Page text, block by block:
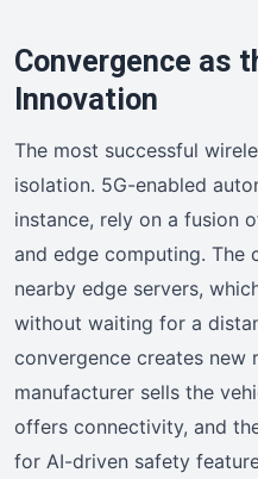
Convergence as
Innovation
The most successful
isolation. 5G-enabled
instance, rely on a fusion
and edge computing. The
nearby edge servers,
without waiting for a
convergence creates new
manufacturer sells the
offers connectivity, and
for AI-driven safety